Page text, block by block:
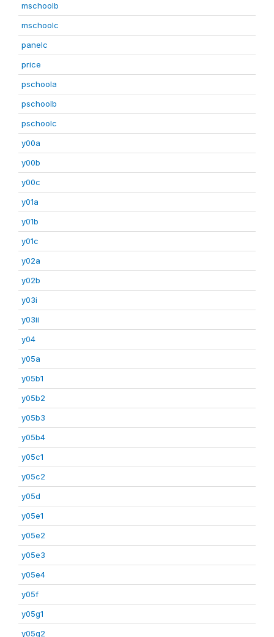
mschoolb
mschoolc
panelc
price
pschoola
pschoolb
pschoolc
y00a
y00b
y00c
y01a
y01b
y01c
y02a
y02b
y03i
y03ii
y04
y05a
y05b1
y05b2
y05b3
y05b4
y05c1
y05c2
y05d
y05e1
y05e2
y05e3
y05e4
y05f
y05g1
y05g2